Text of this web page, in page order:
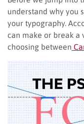
understand why you
your typography.
can make or break a
choosing between